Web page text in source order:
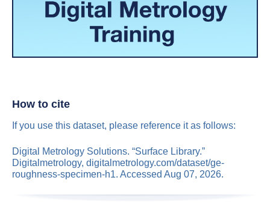
How to cite
If you use this dataset, please reference it as follows:
Digital Metrology Solutions. “Surface Library.”
Digitalmetrology, digitalmetrology.com/dataset/ge-
roughness-specimen-h1. Accessed Aug 07, 2026.